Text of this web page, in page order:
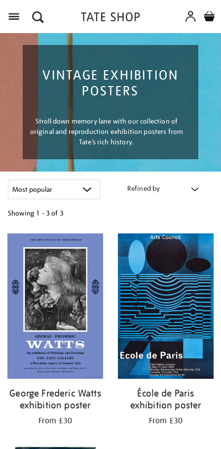
VINTAGE EXHIBITION
POSTERS
Stroll down memory lane with our collection of
original and reproduction exhibition posters from
Tate’s rich history.
Refined by
Showing 1 - 3 of 3
your
results
George Frederic Watts
exhibition poster
From £30
École de Paris
exhibition poster
From £30